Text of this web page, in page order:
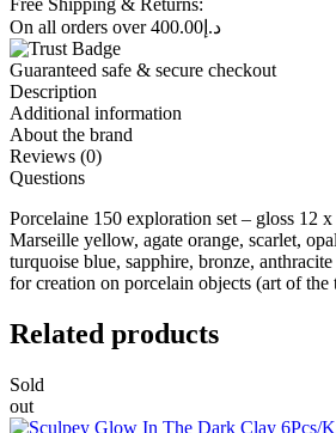
On all orders over
د.إ 400.00
Guaranteed safe & secure checkout
Description
Additional information
About the brand
Reviews (0)
Questions
Porcelaine 150 exploration set – gloss 12
Marseille yellow, agate orange, scarlet,
turquoise blue, sapphire, bronze,
for creation on porcelain objects (art of the
Related products
Sold
out